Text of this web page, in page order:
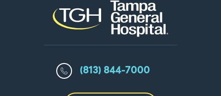
(813) 844-7000